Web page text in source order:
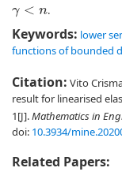
γ< n .
Keywords: lower
functions of bounded
Citation: Vito
result for linearised
1[J].Mathematics in
doi: 10.3934/
Related Papers: